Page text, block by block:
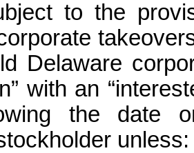
to the
Delaware
with an
the date
unless: